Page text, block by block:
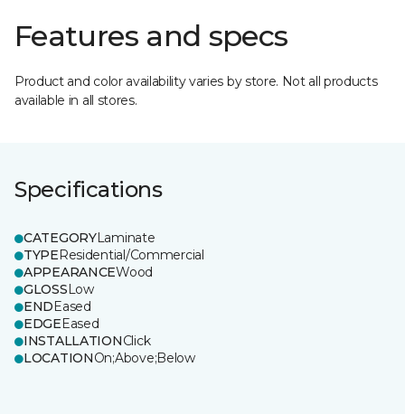
Features and specs
Product and color availability varies by store. Not all products
available in all stores.
Specifications
CATEGORYLaminate
TYPEResidential/Commercial
APPEARANCEWood
GLOSSLow
ENDEased
EDGEEased
INSTALLATIONClick
LOCATIONOn;Above;Below